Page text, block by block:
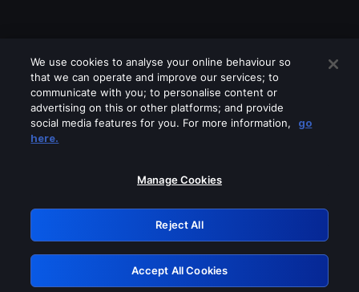
Please turn off any of these services
GRN: 0.44623017.1786104562.d09015b
Retry
We use cookies to analyse your online behaviour so
that we can operate and improve our services; to
communicate with you; to personalise content or
advertising on this or other platforms; and provide
social media features for you. For more information,
go
here.
Manage Cookies
Reject All
Accept All Cookies